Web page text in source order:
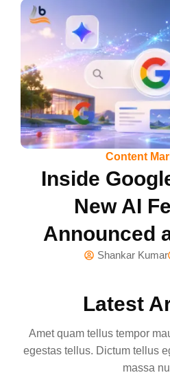
Content
Inside
New AI
Announced
Shankar Kumar
Latest
Amet quam tellus tempor
egestas tellus. Dictum tellus
massa